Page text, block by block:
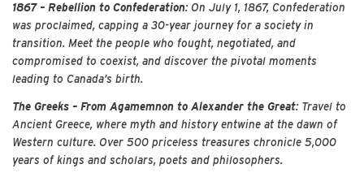
1867 – Rebellion to Confederation: On July 1, 1867, Confederation
was proclaimed, capping a 30-year journey for a society in
transition. Meet the people who fought, negotiated, and
compromised to coexist, and discover the pivotal moments
leading to Canada’s birth.
The Greeks – From Agamemnon to Alexander the Great: Travel to
Ancient Greece, where myth and history entwine at the dawn of
Western culture. Over 500 priceless treasures chronicle 5,000
years of kings and scholars, poets and philosophers.